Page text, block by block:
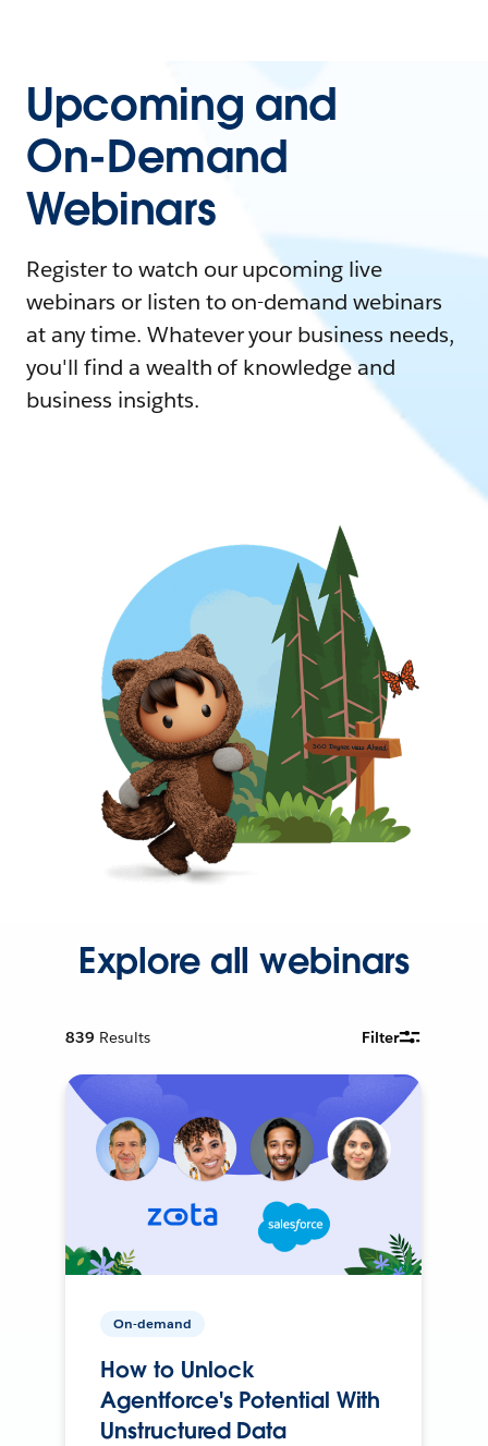
Upcoming and
On-Demand
Webinars
Register to watch our upcoming live
webinars or listen to on-demand webinars
at any time. Whatever your business needs,
you'll find a wealth of knowledge and
business insights.
Explore all webinars
839 Results Filter
On-demand
How to Unlock
Agentforce's Potential With
Unstructured Data